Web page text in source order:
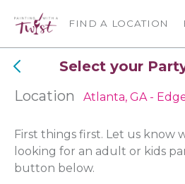
FIND A LOCATION
Select your
Location
Atlanta, GA -
First things first. Let us know
looking for an adult or kids
button below.